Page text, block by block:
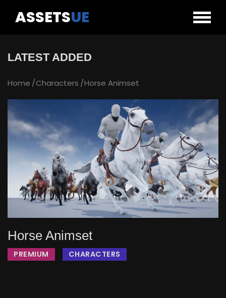
ASSETSUE
LATEST ADDED
Home Characters Horse Animset
Horse Animset
PREMIUM CHARACTERS